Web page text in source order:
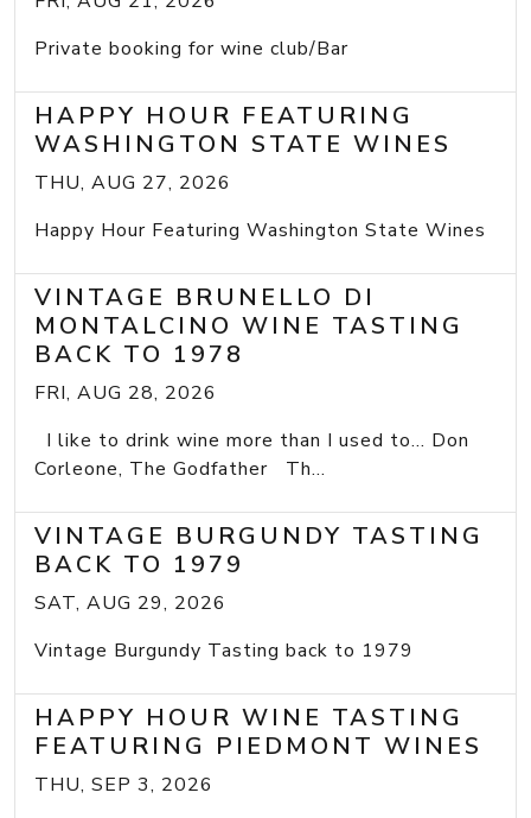
Private booking for wine club/Bar
HAPPY HOUR FEATURING
WASHINGTON STATE WINES
THU, AUG 27, 2026
Happy Hour Featuring Washington State Wines
VINTAGE BRUNELLO DI
MONTALCINO WINE TASTING
BACK TO 1978
FRI, AUG 28, 2026
I like to drink wine more than I used to... Don
Corleone, The Godfather Th...
VINTAGE BURGUNDY TASTING
BACK TO 1979
SAT, AUG 29, 2026
Vintage Burgundy Tasting back to 1979
HAPPY HOUR WINE TASTING
FEATURING PIEDMONT WINES
THU, SEP 3, 2026